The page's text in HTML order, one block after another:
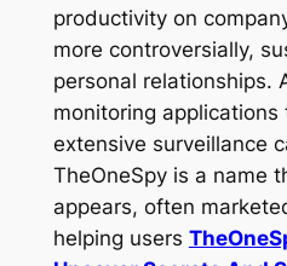
productivity on
more controversially,
personal relationships.
monitoring applications
extensive surveillance
TheOneSpy is a name
appears, often
helping users